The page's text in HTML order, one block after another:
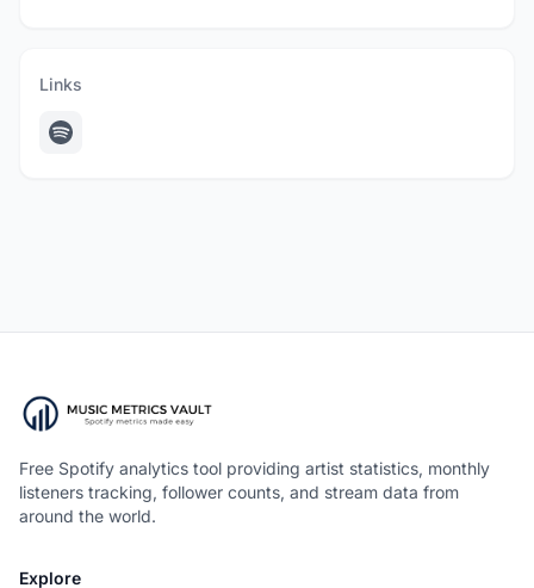
Links
Free Spotify analytics tool providing artist statistics, monthly
listeners tracking, follower counts, and stream data from
around the world.
Explore